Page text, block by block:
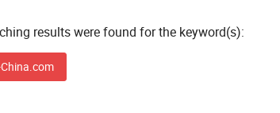
results were found for the keyword(s):